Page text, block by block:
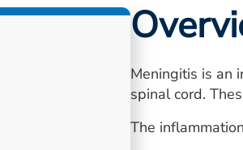
Meningitis is an
spinal cord.
The